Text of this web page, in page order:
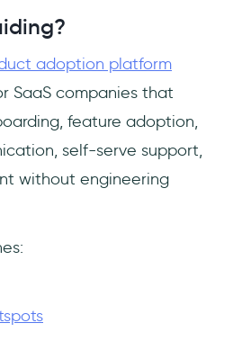
adoption platform
SaaS companies that
feature adoption,
self-serve support,
without engineering